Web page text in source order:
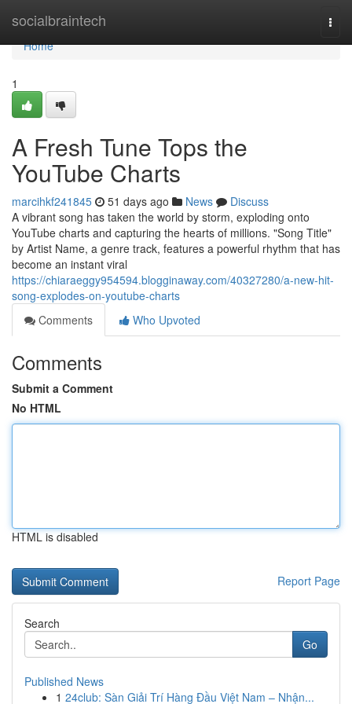
socialbraintech
Home
Home
1
A Fresh Tune Tops the
YouTube Charts
marcihkf241845 51 days ago News
Discuss
A vibrant song has taken the world by storm, exploding onto
YouTube charts and capturing the hearts of millions. "Song Title"
by Artist Name, a genre track, features a powerful rhythm that has
become an instant viral
https://chiaraeggy954594.blogginaway.com/40327280/a-new-hit-
song-explodes-on-youtube-charts
Comments
Who Upvoted
Comments
Submit a Comment
No HTML
HTML is disabled
Report Page
Search
Go
Published News
1 24club: Sàn Giải Trí Hàng Đầu Việt Nam – Nhận...